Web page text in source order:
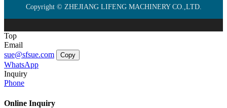
Copyright © ZHEJIANG LIFENG MACHINERY CO.,LTD.
Top
Email
sue@sfsue.com
Copy
WhatsApp
Inquiry
Phone
Online Inquiry